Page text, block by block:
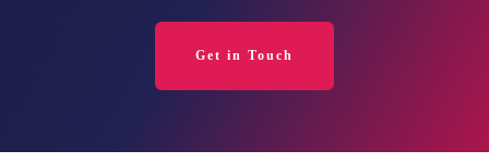
Get in Touch